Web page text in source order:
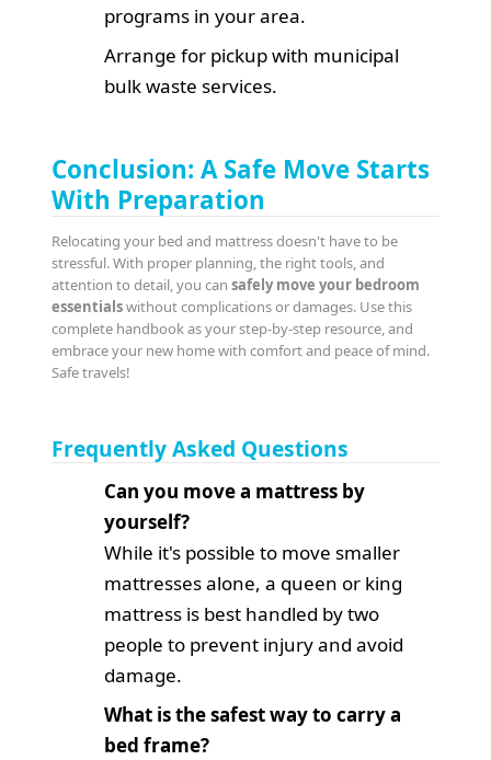
programs in your area.
Arrange for pickup with municipal
bulk waste services.
Conclusion: A Safe Move Starts
With Preparation
Relocating your bed and mattress doesn't have to be
stressful. With proper planning, the right tools, and
attention to detail, you cansafely move your bedroom
essentialswithout complications or damages. Use this
complete handbook as your step-by-step resource, and
embrace your new home with comfort and peace of mind.
Safe travels!
Frequently Asked Questions
Can you move a mattress by
yourself?
While it's possible to move smaller
mattresses alone, a queen or king
mattress is best handled by two
people to prevent injury and avoid
damage.
What is the safest way to carry a
bed frame?